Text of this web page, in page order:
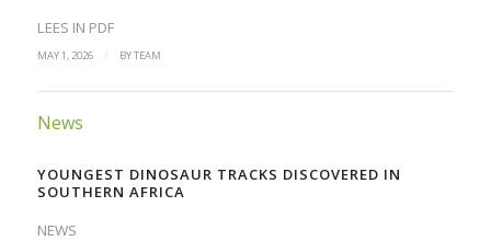
LEES IN PDF
MAY 1, 2026 / BYTEAM
News
YOUNGEST DINOSAUR TRACKS DISCOVERED IN
SOUTHERN AFRICA
NEWS